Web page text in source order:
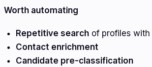
Worth automating
Repetitive searchof profiles with
Contact enrichment
Candidate pre-classification